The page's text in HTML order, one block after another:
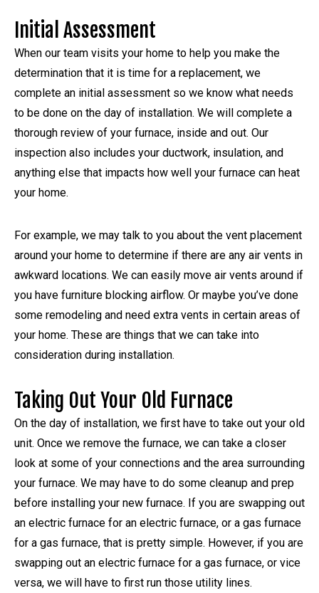
Initial Assessment
When our team visits your home to help you make the
determination that it is time for a replacement, we
complete an initial assessment so we know what needs
to be done on the day of installation. We will complete a
thorough review of your furnace, inside and out. Our
inspection also includes your ductwork, insulation, and
anything else that impacts how well your furnace can heat
your home.
For example, we may talk to you about the vent placement
around your home to determine if there are any air vents in
awkward locations. We can easily move air vents around if
you have furniture blocking airflow. Or maybe you’ve done
some remodeling and need extra vents in certain areas of
your home. These are things that we can take into
consideration during installation.
Taking Out Your Old Furnace
On the day of installation, we first have to take out your old
unit. Once we remove the furnace, we can take a closer
look at some of your connections and the area surrounding
your furnace. We may have to do some cleanup and prep
before installing your new furnace. If you are swapping out
an electric furnace for an electric furnace, or a gas furnace
for a gas furnace, that is pretty simple. However, if you are
swapping out an electric furnace for a gas furnace, or vice
versa, we will have to first run those utility lines.